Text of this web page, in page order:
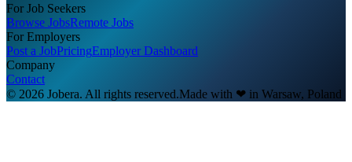
For Job Seekers
Browse JobsRemote Jobs
For Employers
Post a JobPricingEmployer Dashboard
Company
Contact
© 2026 Jobera. All rights reserved.Made with ❤ in Warsaw, Poland